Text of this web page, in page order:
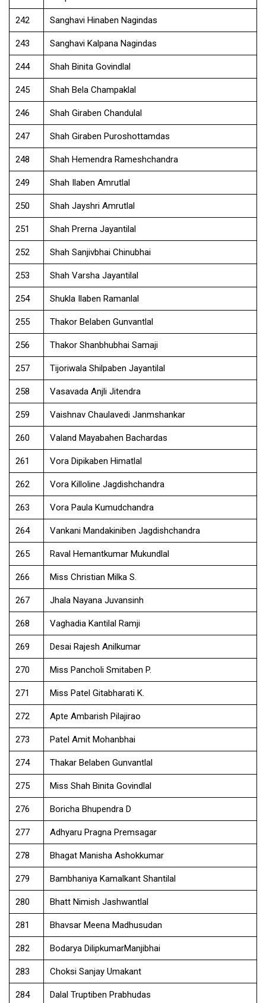
242 Sanghavi Hinaben Nagindas
243 Sanghavi Kalpana Nagindas
244 Shah Binita Govindlal
245 Shah Bela Champaklal
246 Shah Giraben Chandulal
247 Shah Giraben Puroshottamdas
248 Shah Hemendra Rameshchandra
249 Shah Ilaben Amrutlal
250 Shah Jayshri Amrutlal
251 Shah Prerna Jayantilal
252 Shah Sanjivbhai Chinubhai
253 Shah Varsha Jayantilal
254 Shukla Ilaben Ramanlal
255 Thakor Belaben Gunvantlal
256 Thakor Shanbhubhai Samaji
257 Tijoriwala Shilpaben Jayantilal
258 Vasavada Anjli Jitendra
259 Vaishnav Chaulavedi Janmshankar
260 Valand Mayabahen Bachardas
261 Vora Dipikaben Himatlal
262 Vora Killoline Jagdishchandra
263 Vora Paula Kumudchandra
264 Vankani Mandakiniben Jagdishchandra
265 Raval Hemantkumar Mukundlal
266 Miss Christian Milka S.
267 Jhala Nayana Juvansinh
268 Vaghadia Kantilal Ramji
269 Desai Rajesh Anilkumar
270 Miss Pancholi Smitaben P.
271 Miss Patel Gitabharati K.
272 Apte Ambarish Pilajirao
273 Patel Amit Mohanbhai
274 Thakar Belaben Gunvantlal
275 Miss Shah Binita Govindlal
276 Boricha Bhupendra D
277 Adhyaru Pragna Premsagar
278 Bhagat Manisha Ashokkumar
279 Bambhaniya Kamalkant Shantilal
280 Bhatt Nimish Jashwantlal
281 Bhavsar Meena Madhusudan
282 Bodarya DilipkumarManjibhai
283 Choksi Sanjay Umakant
284 Dalal Truptiben Prabhudas